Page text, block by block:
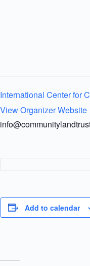
International Center for
View Organizer Website
Add to calendar